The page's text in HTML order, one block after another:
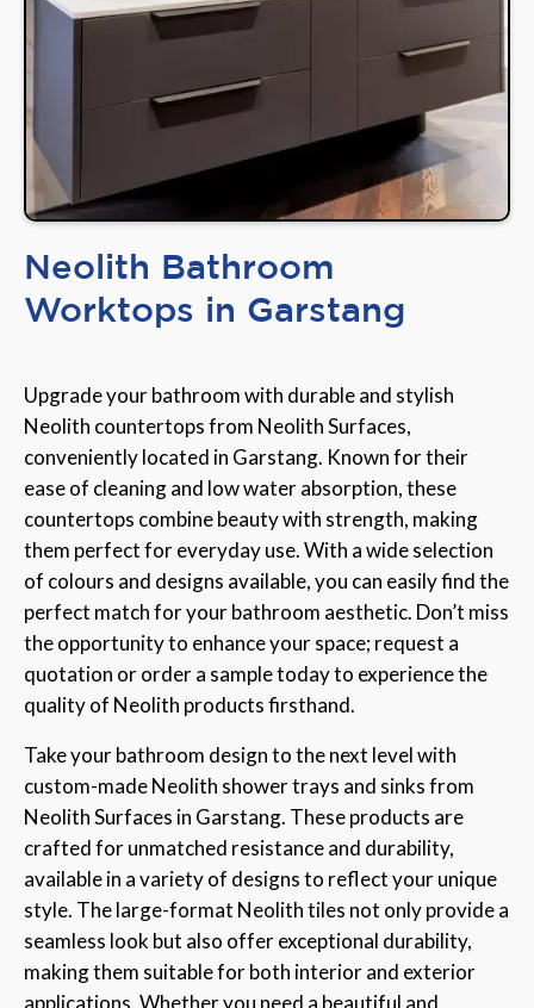
Neolith Bathroom
Worktops in Garstang
Upgrade your bathroom with durable and stylish
Neolith countertops from Neolith Surfaces,
conveniently located in Garstang. Known for their
ease of cleaning and low water absorption, these
countertops combine beauty with strength, making
them perfect for everyday use. With a wide selection
of colours and designs available, you can easily find the
perfect match for your bathroom aesthetic. Don’t miss
the opportunity to enhance your space; request a
quotation or order a sample today to experience the
quality of Neolith products firsthand.
Take your bathroom design to the next level with
custom-made Neolith shower trays and sinks from
Neolith Surfaces in Garstang. These products are
crafted for unmatched resistance and durability,
available in a variety of designs to reflect your unique
style. The large-format Neolith tiles not only provide a
seamless look but also offer exceptional durability,
making them suitable for both interior and exterior
applications. Whether you need a beautiful and